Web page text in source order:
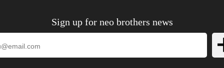
2.0 16V 140HP/103KW (01/2007 - 03/2016)
Sign up for neo brothers news